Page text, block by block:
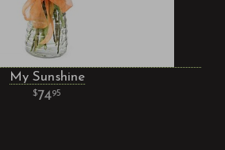
My Sunshine
7495